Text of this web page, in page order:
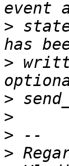
>
>
>
>
>
>